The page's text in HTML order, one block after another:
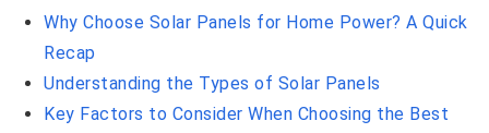
Why Choose Solar Panels for Home Power? A Quick
Recap
Understanding the Types of Solar Panels
Key Factors to Consider When Choosing the Best